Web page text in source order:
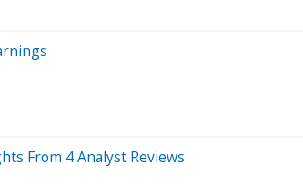
From 4 Analyst Reviews